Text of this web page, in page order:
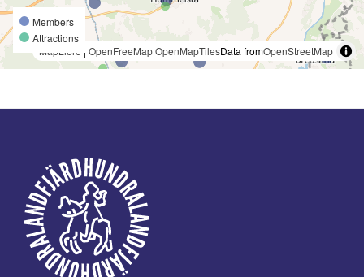
Members
Attractions
MapLibre | OpenFreeMapOpenMapTilesData fromOpenStreetMap
Footer